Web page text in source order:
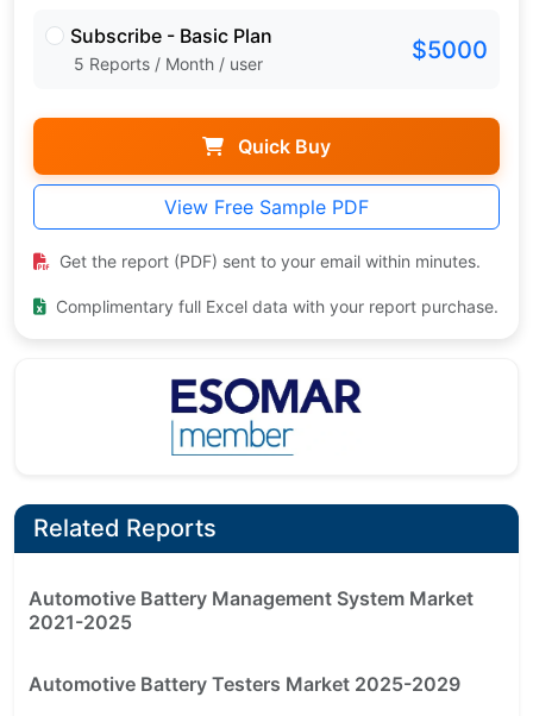
Subscribe - Basic Plan
5 Reports / Month / user $5000
Quick Buy
View Free Sample PDF
Get the report (PDF) sent to your email within minutes.
Complimentary full Excel data with your report purchase.
Related Reports
Automotive Battery Management System Market
2021-2025
Automotive Battery Testers Market 2025-2029